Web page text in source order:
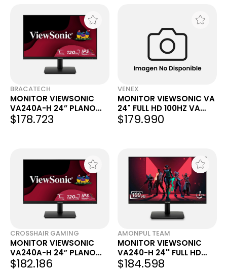
BRACATECH
MONITOR VIEWSONIC
VA240A-H 24” PLANO
IPS 120 HZ
$178.723
VENEX
MONITOR VIEWSONIC VA
24" FULL HD 100HZ VA
CURVO VA2416C
$179.990
CROSSHAIR GAMING
MONITOR VIEWSONIC
VA240A-H 24” PLANO
IPS 120 HZ
$182.186
AMONPUL TEAM
MONITOR VIEWSONIC
VA240-H 24'' FULL HD
1080P LED
$184.598